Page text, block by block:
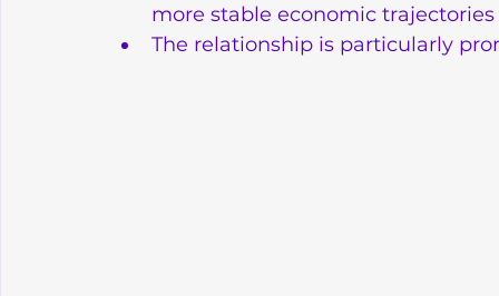
more stable economic trajectories
The relationship is particularly